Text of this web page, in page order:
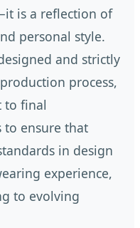
is a reflection of
personal style.
and strictly
process,
to final
to ensure that
in design
experience,
to evolving